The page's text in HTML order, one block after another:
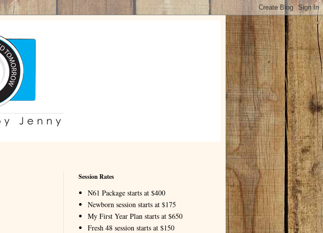
Session Rates
N61 Package starts at $400
Newborn session starts at $175
My First Year Plan starts at $650
Fresh 48 session starts at $150